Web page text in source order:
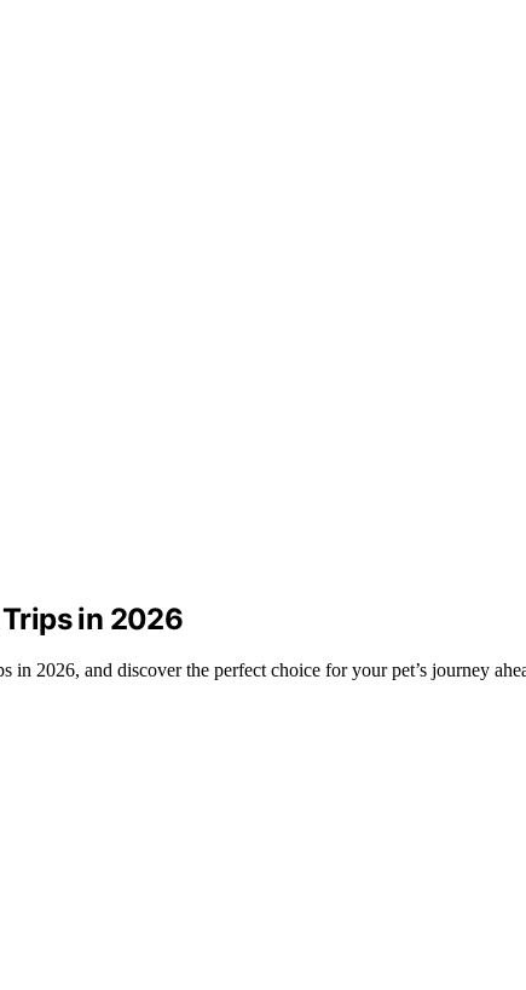
Trips in 2026
2026, and discover the perfect choice for your pet’s journey